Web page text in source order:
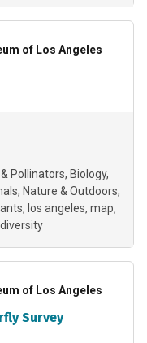
of Los Angeles
Pollinators Biology
Nature & Outdoors
los angeles map
of Los Angeles
Survey